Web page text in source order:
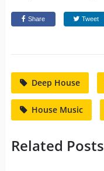
Share Tweet
Deep House
House Music
Related Posts